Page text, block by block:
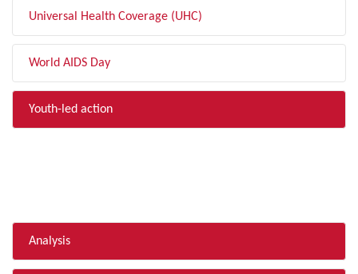
Universal Health Coverage (UHC)
World AIDS Day
Youth-led action
Analysis